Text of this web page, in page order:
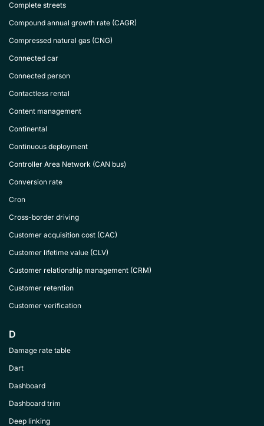
Complete streets
Compound annual growth rate (CAGR)
Compressed natural gas (CNG)
Connected car
Connected person
Contactless rental
Content management
Continental
Continuous deployment
Controller Area Network (CAN bus)
Conversion rate
Cron
Cross-border driving
Customer acquisition cost (CAC)
Customer lifetime value (CLV)
Customer relationship management (CRM)
Customer retention
Customer verification
D
Damage rate table
Dart
Dashboard
Dashboard trim
Deep linking